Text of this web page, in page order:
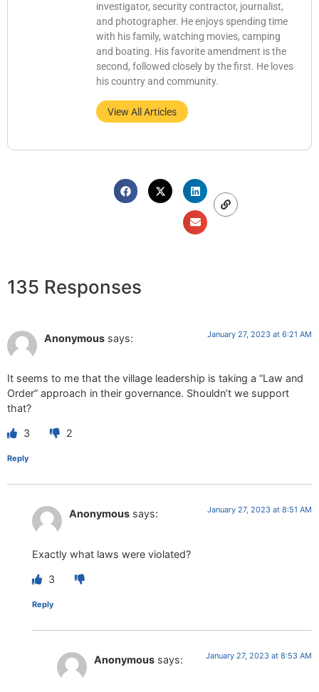
investigator, security contractor, journalist,
and photographer. He enjoys spending time
with his family, watching movies, camping
and boating. His favorite amendment is the
second, followed closely by the first. He loves
his country and community.
View All Articles
135 Responses
Anonymous says: January 27, 2023 at 6:21 AM
It seems to me that the village leadership is taking a “Law and
Order” approach in their governance. Shouldn’t we support
that?
3 2
Reply
Anonymous says: January 27, 2023 at 8:51 AM
Exactly what laws were violated?
3
Reply
Anonymous says: January 27, 2023 at 8:53 AM